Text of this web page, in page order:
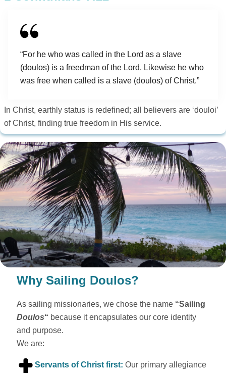
“For he who was called in the Lord as a slave
(doulos) is a freedman of the Lord. Likewise he who
was free when called is a slave (doulos) of Christ.”
In Christ, earthly status is redefined; all believers are ‘douloi’
of Christ, finding true freedom in His service.
Why Sailing Doulos?
As sailing missionaries, we chose the name “Sailing
Doulos“ because it encapsulates our core identity
and purpose.
We are:
Servants of Christ first: Our primary allegiance